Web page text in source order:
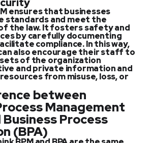
ensures that businesses
standards and meet the
the law. It fosters safety and
by carefully documenting
compliance. In this way,
also encourage their staff to
of the organization
and private information and
from misuse, loss, or
between
Management
Business Process
(BPA)